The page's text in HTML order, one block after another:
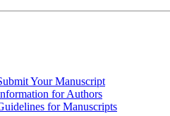
Your Manuscript
for Authors
for Manuscripts